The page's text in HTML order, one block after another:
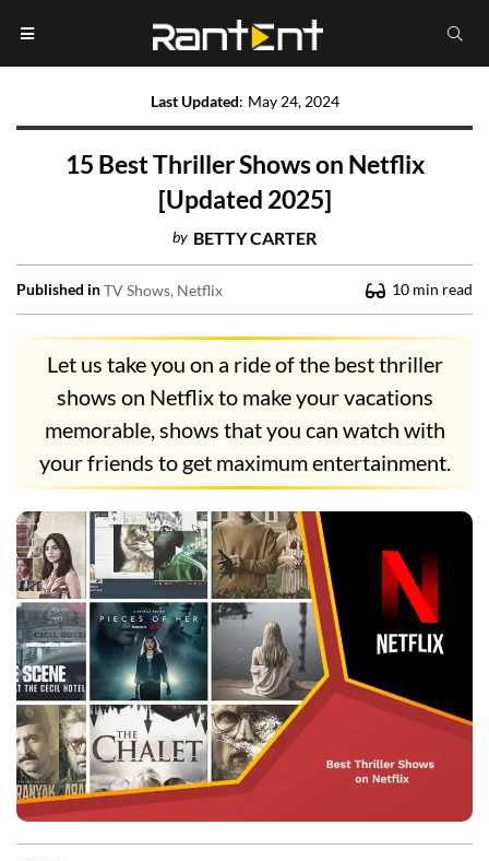
Last Updated: May 24, 2024
15 Best Thriller Shows on Netflix
[Updated 2025]
by BETTY CARTER
Published inTV Shows Netflix 10 min read
Let us take you on a ride of the best thriller
shows on Netflix to make your vacations
memorable, shows that you can watch with
your friends to get maximum entertainment.